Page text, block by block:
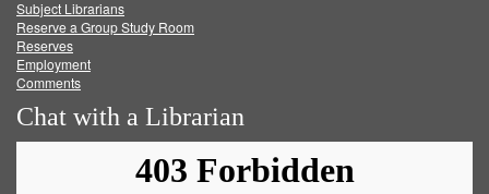
Subject Librarians
Reserve a Group Study Room
Reserves
Employment
Comments
Chat with a Librarian